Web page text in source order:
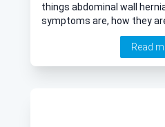
things abdominal wall
symptoms are, how they
their most common
Read